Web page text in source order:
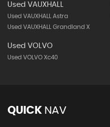
Used VAUXHALL
Used VAUXHALL Astra
Used VAUXHALL Grandland X
Used VOLVO
Used VOLVO Xc40
QUICK NAV